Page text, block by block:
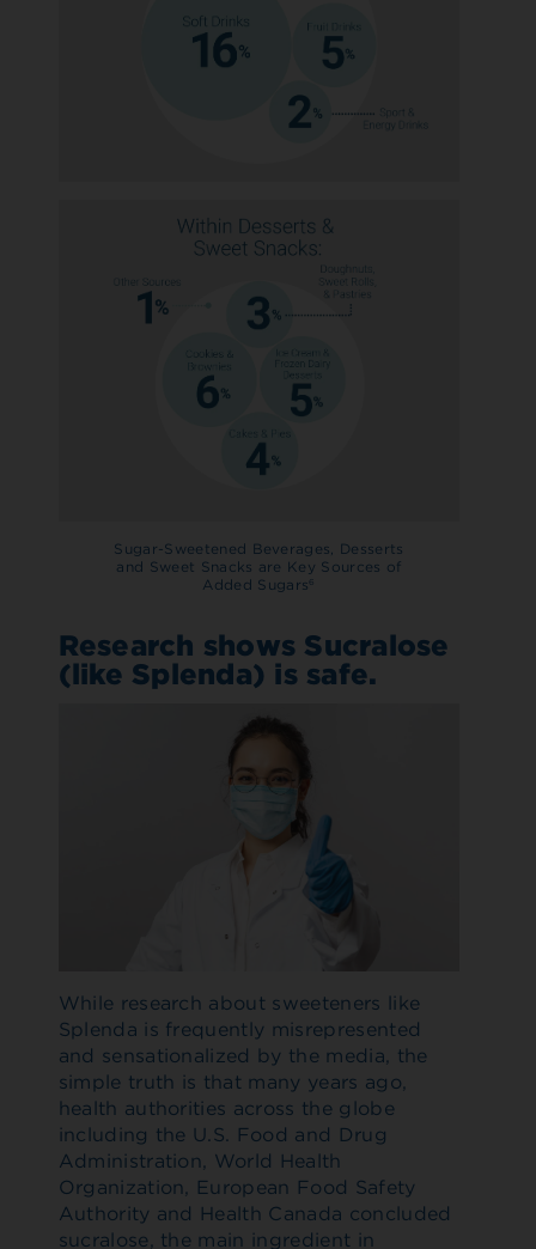
Sugar-Sweetened Beverages, Desserts
and Sweet Snacks are Key Sources of
Added Sugars 6
Research shows Sucralose
(like Splenda) is safe.
While research about sweeteners like
Splenda is frequently misrepresented
and sensationalized by the media, the
simple truth is that many years ago,
health authorities across the globe
including the U.S. Food and Drug
Administration, World Health
Organization, European Food Safety
Authority and Health Canada concluded
sucralose, the main ingredient in